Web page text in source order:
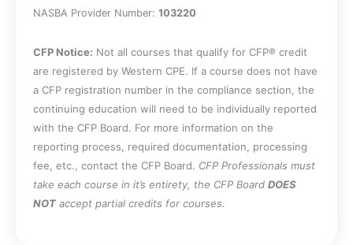
based management recommendations
activity-based management model.
Describe the types of activity-based
management data that should be stored
in a data warehouse.
with activity-based management.
Recognize the contents of an activity
NASBA Provider Number: 103220
CFP Notice: Not all courses that qualify for CFP® credit
are registered by Western CPE. If a course does not have
a CFP registration number in the compliance section, the
continuing education will need to be individually reported
with the CFP Board. For more information on the
reporting process, required documentation, processing
fee, etc., contact the CFP Board. CFP Professionals must
take each course in it’s entirety, the CFP Board DOES
NOT accept partial credits for courses.